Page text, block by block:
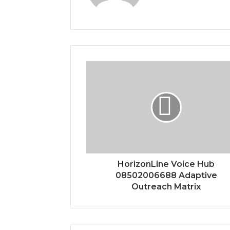
HorizonLine Voice Hub
08502006688 Adaptive
Outreach Matrix